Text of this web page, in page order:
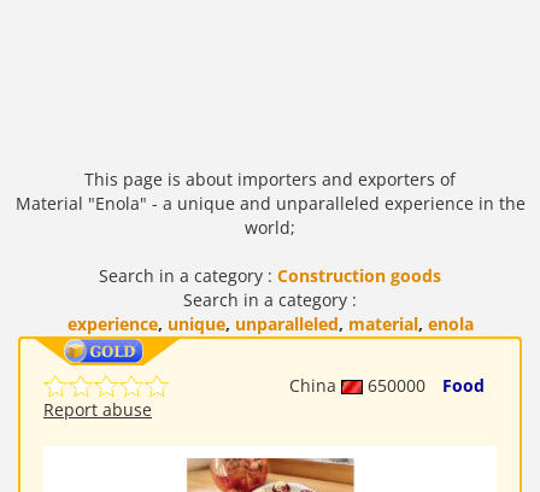
This page is about importers and exporters of
Material "Enola" - a unique and unparalleled experience in the
world;
Search in a category : Construction goods
Search in a category :
experience, unique, unparalleled, material, enola
China 650000
Food
Report abuse